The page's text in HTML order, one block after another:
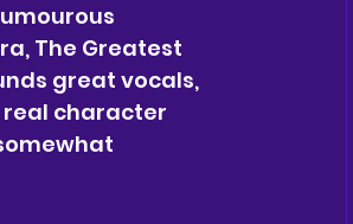
The Greatest
great vocals,
real character